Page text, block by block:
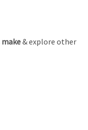
& explore other